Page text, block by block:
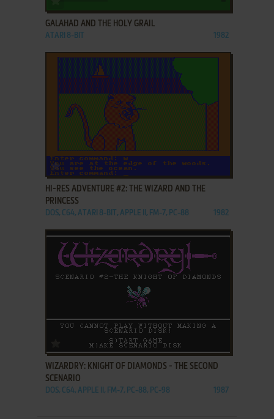
GALAHAD AND THE HOLY GRAIL
ATARI 8-BIT 1982
ADD TO FAVORITES
HI-RES ADVENTURE #2: THE WIZARD AND THE
PRINCESS
DOS, C64, ATARI 8-BIT, APPLE II, FM-7, PC-88 1982
ADD TO FAVORITES
WIZARDRY: KNIGHT OF DIAMONDS - THE SECOND
SCENARIO
DOS, C64, APPLE II, FM-7, PC-88, PC-98 1987